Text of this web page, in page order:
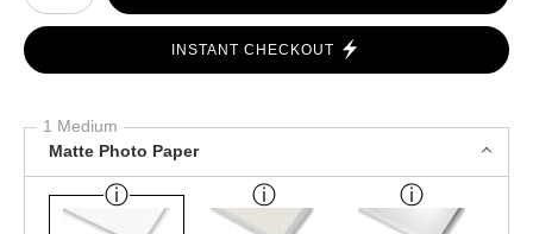
INSTANT CHECKOUT
1 Medium
Matte Photo Paper